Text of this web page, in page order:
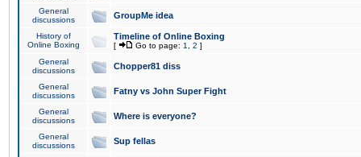
General
discussions
GroupMe idea
History of
Online Boxing
Timeline of Online Boxing
[ Go to page: 1 2 ]
General
discussions
Chopper81 diss
General
discussions
Fatny vs John Super Fight
General
discussions
Where is everyone?
General
discussions
Sup fellas